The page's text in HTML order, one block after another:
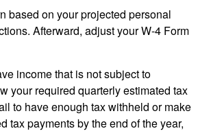
based on your projected personal
Afterward, adjust your W-4 Form
income that is not subject to
your required quarterly estimated tax
to have enough tax withheld or make
tax payments by the end of the year,